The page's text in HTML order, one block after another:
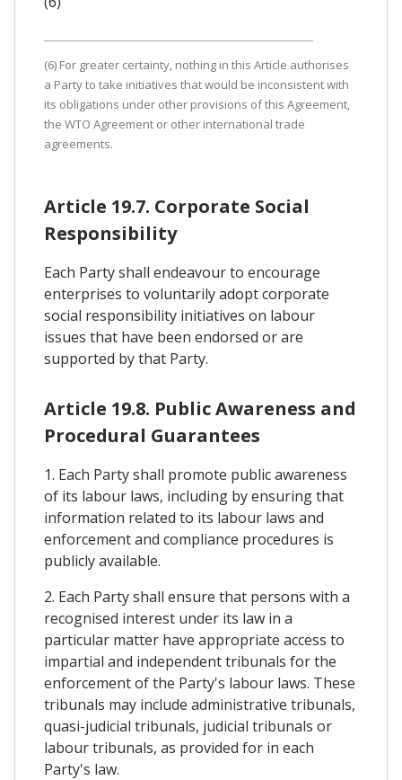
(6) For greater certainty, nothing in this Article authorises
a Party to take initiatives that would be inconsistent with
its obligations under other provisions of this Agreement,
the WTO Agreement or other international trade
agreements.
Article 19.7. Corporate Social
Responsibility
Each Party shall endeavour to encourage
enterprises to voluntarily adopt corporate
social responsibility initiatives on labour
issues that have been endorsed or are
supported by that Party.
Article 19.8. Public Awareness and
Procedural Guarantees
1. Each Party shall promote public awareness
of its labour laws, including by ensuring that
information related to its labour laws and
enforcement and compliance procedures is
publicly available.
2. Each Party shall ensure that persons with a
recognised interest under its law in a
particular matter have appropriate access to
impartial and independent tribunals for the
enforcement of the Party's labour laws. These
tribunals may include administrative tribunals,
quasi-judicial tribunals, judicial tribunals or
labour tribunals, as provided for in each
Party's law.